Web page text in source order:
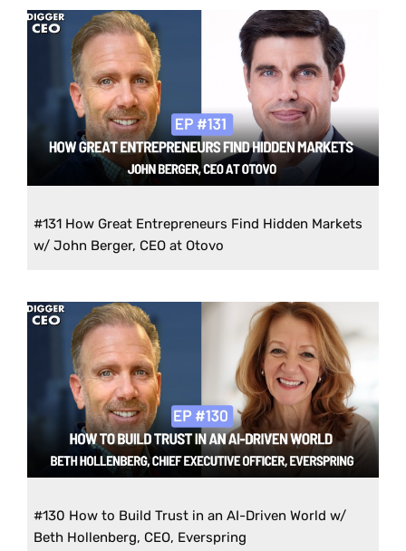
#131 How Great Entrepreneurs Find Hidden Markets
w/ John Berger, CEO at Otovo
#130 How to Build Trust in an AI-Driven World w/
Beth Hollenberg, CEO, Everspring